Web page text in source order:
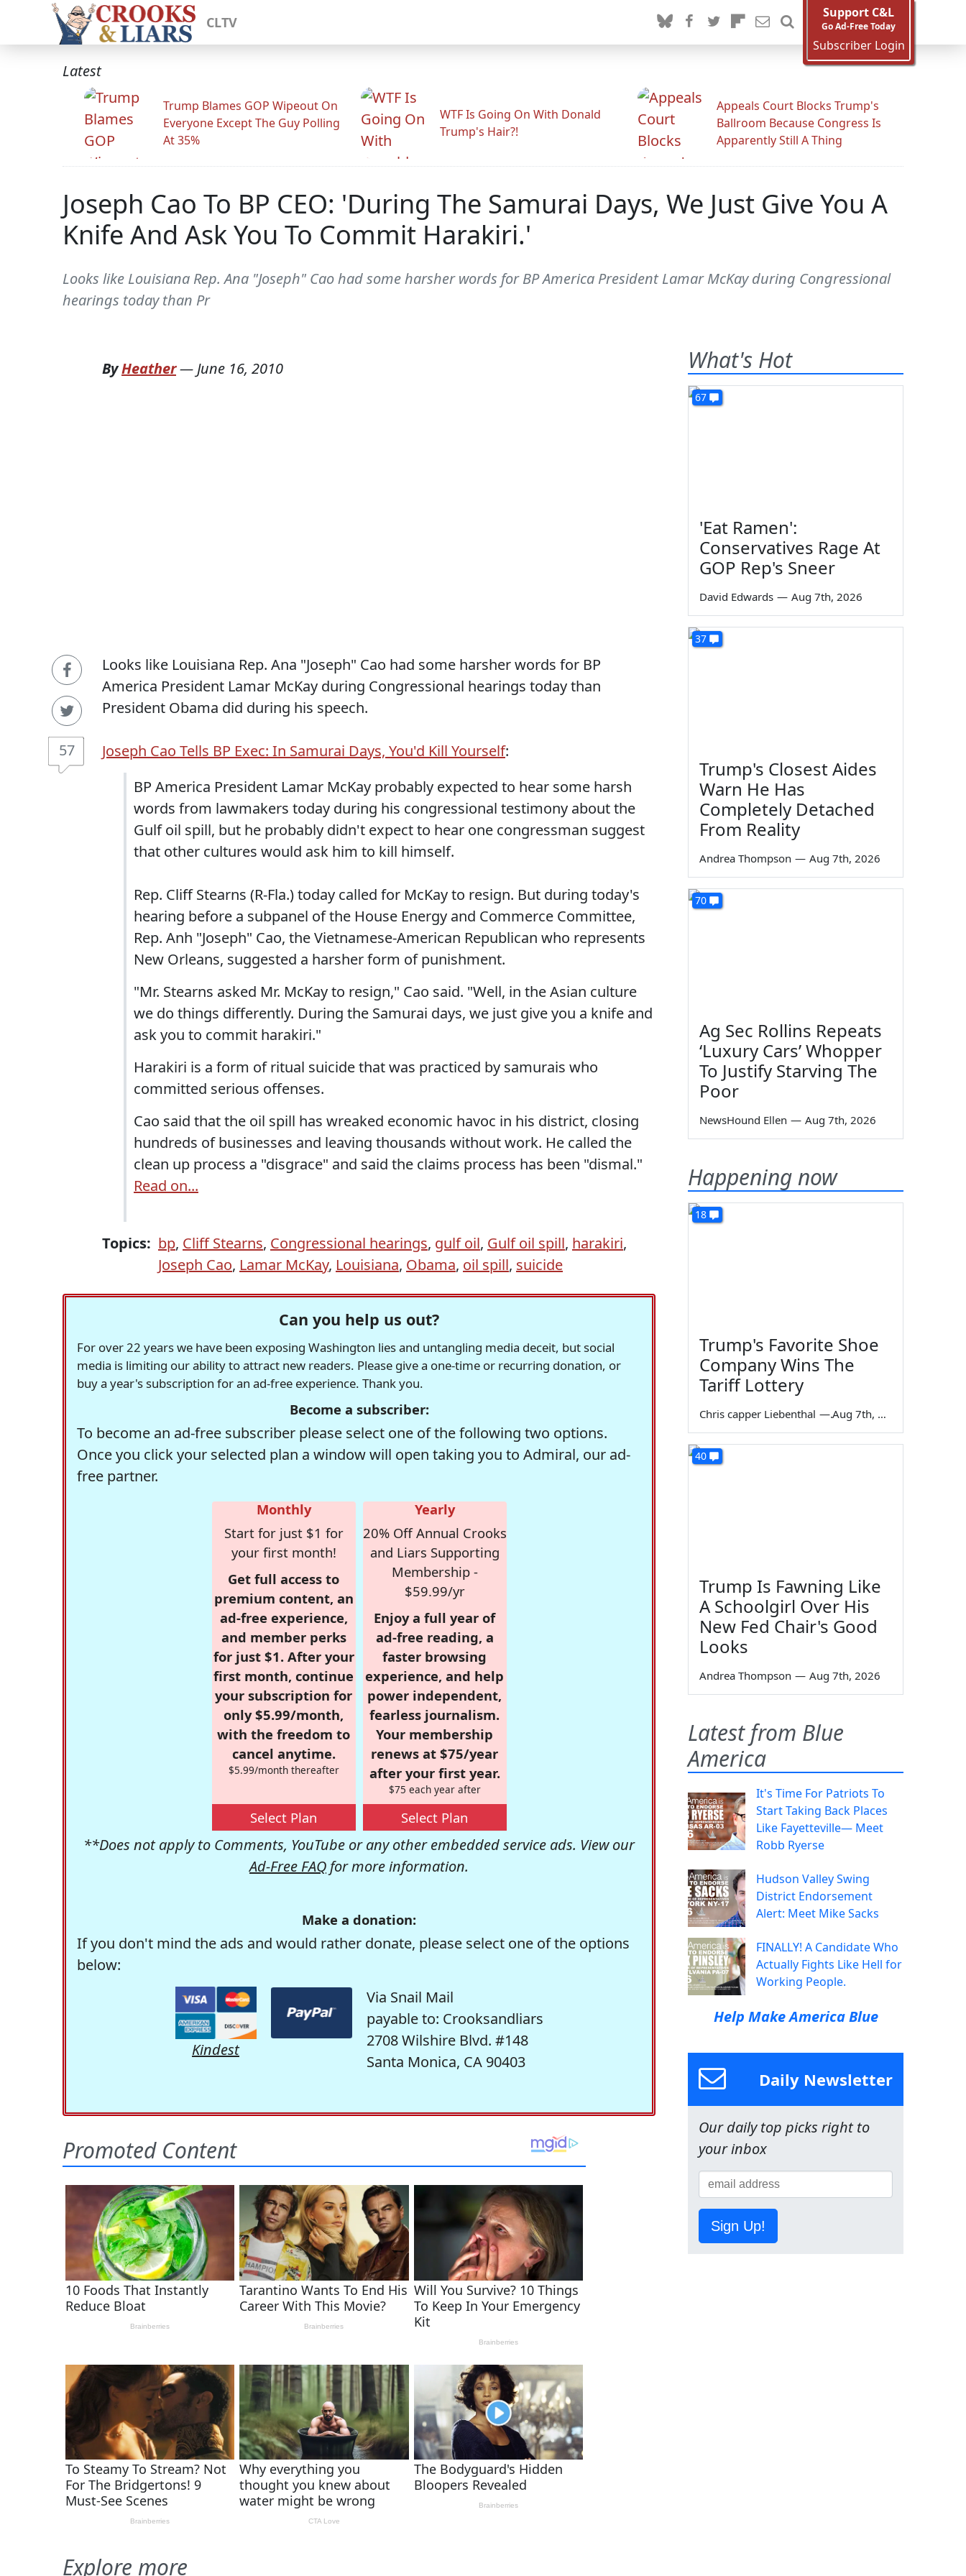
CLTV
Support C&L
Go Ad-Free Today
Subscriber Login
Latest
Trump Blames GOP Wipeout On
Everyone Except The Guy Polling
At 35%
WTF Is Going On With Donald
Trump's Hair?!
Appeals Court Blocks Trump's
Ballroom Because Congress Is
Apparently Still A Thing
Joseph Cao To BP CEO: 'During The Samurai Days, We Just Give You A
Knife And Ask You To Commit Harakiri.'
Looks like Louisiana Rep. Ana "Joseph" Cao had some harsher words for BP America President Lamar McKay during Congressional
hearings today than Pr
57
ByHeather— June 16, 2010
Looks like Louisiana Rep. Ana "Joseph" Cao had some harsher words for BP
America President Lamar McKay during Congressional hearings today than
President Obama did during his speech.
Joseph Cao Tells BP Exec: In Samurai Days, You'd Kill Yourself:
BP America President Lamar McKay probably expected to hear some harsh
words from lawmakers today during his congressional testimony about the
Gulf oil spill, but he probably didn't expect to hear one congressman suggest
that other cultures would ask him to kill himself.
Rep. Cliff Stearns (R-Fla.) today called for McKay to resign. But during today's
hearing before a subpanel of the House Energy and Commerce Committee,
Rep. Anh "Joseph" Cao, the Vietnamese-American Republican who represents
New Orleans, suggested a harsher form of punishment.
"Mr. Stearns asked Mr. McKay to resign," Cao said. "Well, in the Asian culture
we do things differently. During the Samurai days, we just give you a knife and
ask you to commit harakiri."
Harakiri is a form of ritual suicide that was practiced by samurais who
committed serious offenses.
Cao said that the oil spill has wreaked economic havoc in his district, closing
hundreds of businesses and leaving thousands without work. He called the
clean up process a "disgrace" and said the claims process has been "dismal."
Read on...
Topics: bp, Cliff Stearns, Congressional hearings, gulf oil, Gulf oil spill, harakiri,
Joseph Cao, Lamar McKay, Louisiana, Obama, oil spill, suicide
Can you help us out?
For over 22 years we have been exposing Washington lies and untangling media deceit, but social
media is limiting our ability to attract new readers. Please give a one-time or recurring donation, or
buy a year's subscription for an ad-free experience. Thank you.
Become a subscriber:
To become an ad-free subscriber please select one of the following two options.
Once you click your selected plan a window will open taking you to Admiral, our ad-
free partner.
Monthly
Start for just $1 for
your first month!
Get full access to
premium content, an
ad-free experience,
and member perks
for just $1. After your
first month, continue
your subscription for
only $5.99/month,
with the freedom to
cancel anytime.
$5.99/month thereafter
Select Plan
Yearly
20% Off Annual Crooks
and Liars Supporting
Membership -
$59.99/yr
Enjoy a full year of
ad-free reading, a
faster browsing
experience, and help
power independent,
fearless journalism.
Your membership
renews at $75/year
after your first year.
$75 each year after
Select Plan
**Does not apply to Comments, YouTube or any other embedded service ads. View our
Ad-Free FAQ for more information.
Make a donation:
If you don't mind the ads and would rather donate, please select one of the options
below:
Kindest
Via Snail Mail
payable to: Crooksandliars
2708 Wilshire Blvd. #148
Santa Monica, CA 90403
Explore more
What's Hot
67
'Eat Ramen':
Conservatives Rage At
GOP Rep's Sneer
David Edwards — Aug 7th, 2026
37
Trump's Closest Aides
Warn He Has
Completely Detached
From Reality
Andrea Thompson — Aug 7th, 2026
70
Ag Sec Rollins Repeats
‘Luxury Cars’ Whopper
To Justify Starving The
Poor
NewsHound Ellen — Aug 7th, 2026
Happening now
18
Trump's Favorite Shoe
Company Wins The
Tariff Lottery
Chris capper Liebenthal — Aug 7th, 2026
40
Trump Is Fawning Like
A Schoolgirl Over His
New Fed Chair's Good
Looks
Andrea Thompson — Aug 7th, 2026
Latest from Blue
America
It's Time For Patriots To
Start Taking Back Places
Like Fayetteville— Meet
Robb Ryerse
Hudson Valley Swing
District Endorsement
Alert: Meet Mike Sacks
FINALLY! A Candidate Who
Actually Fights Like Hell for
Working People.
Help Make America Blue
Daily Newsletter
Our daily top picks right to
your inbox
Sign Up!